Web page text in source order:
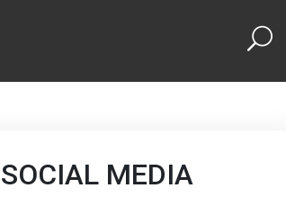
SOCIAL MEDIA